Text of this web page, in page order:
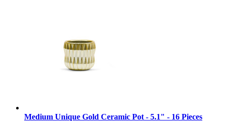
Medium Unique Gold Ceramic Pot - 5.1" - 16 Pieces